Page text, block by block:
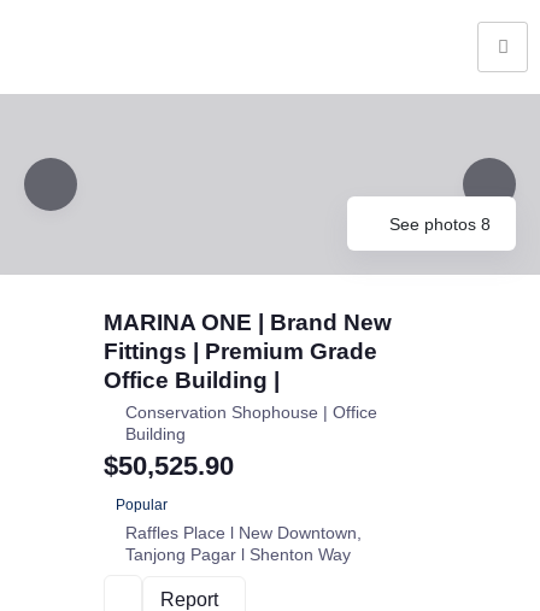
See photos 8
MARINA ONE | Brand New
Fittings | Premium Grade
Office Building |
Conservation Shophouse | Office
Building
$50,525.90
Popular
Raffles Place l New Downtown
Tanjong Pagar l Shenton Way
Report